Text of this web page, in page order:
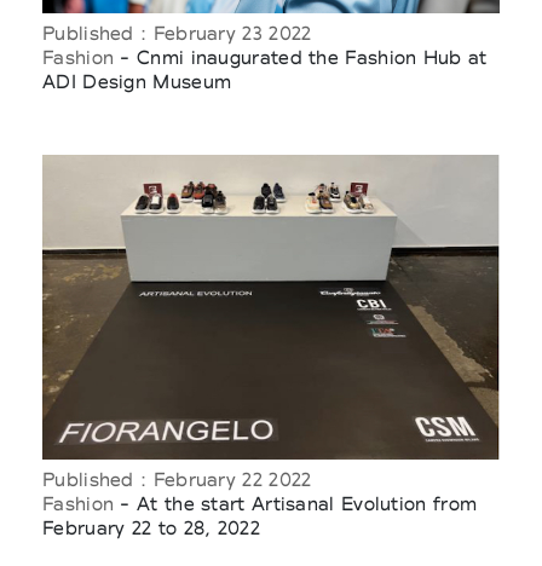
Published : February 23 2022
Fashion - Cnmi inaugurated the Fashion Hub at
ADI Design Museum
Published : February 22 2022
Fashion - At the start Artisanal Evolution from
February 22 to 28, 2022